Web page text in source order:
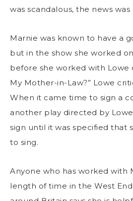
was scandalous, the news
Marnie was known to have a
but in the show she worked
before she worked with Lowe
My Mother-in-Law?” Lowe
When it came time to sign a
another play directed by
sign until it was specified that
to sing.
Anyone who has worked with
length of time in the West